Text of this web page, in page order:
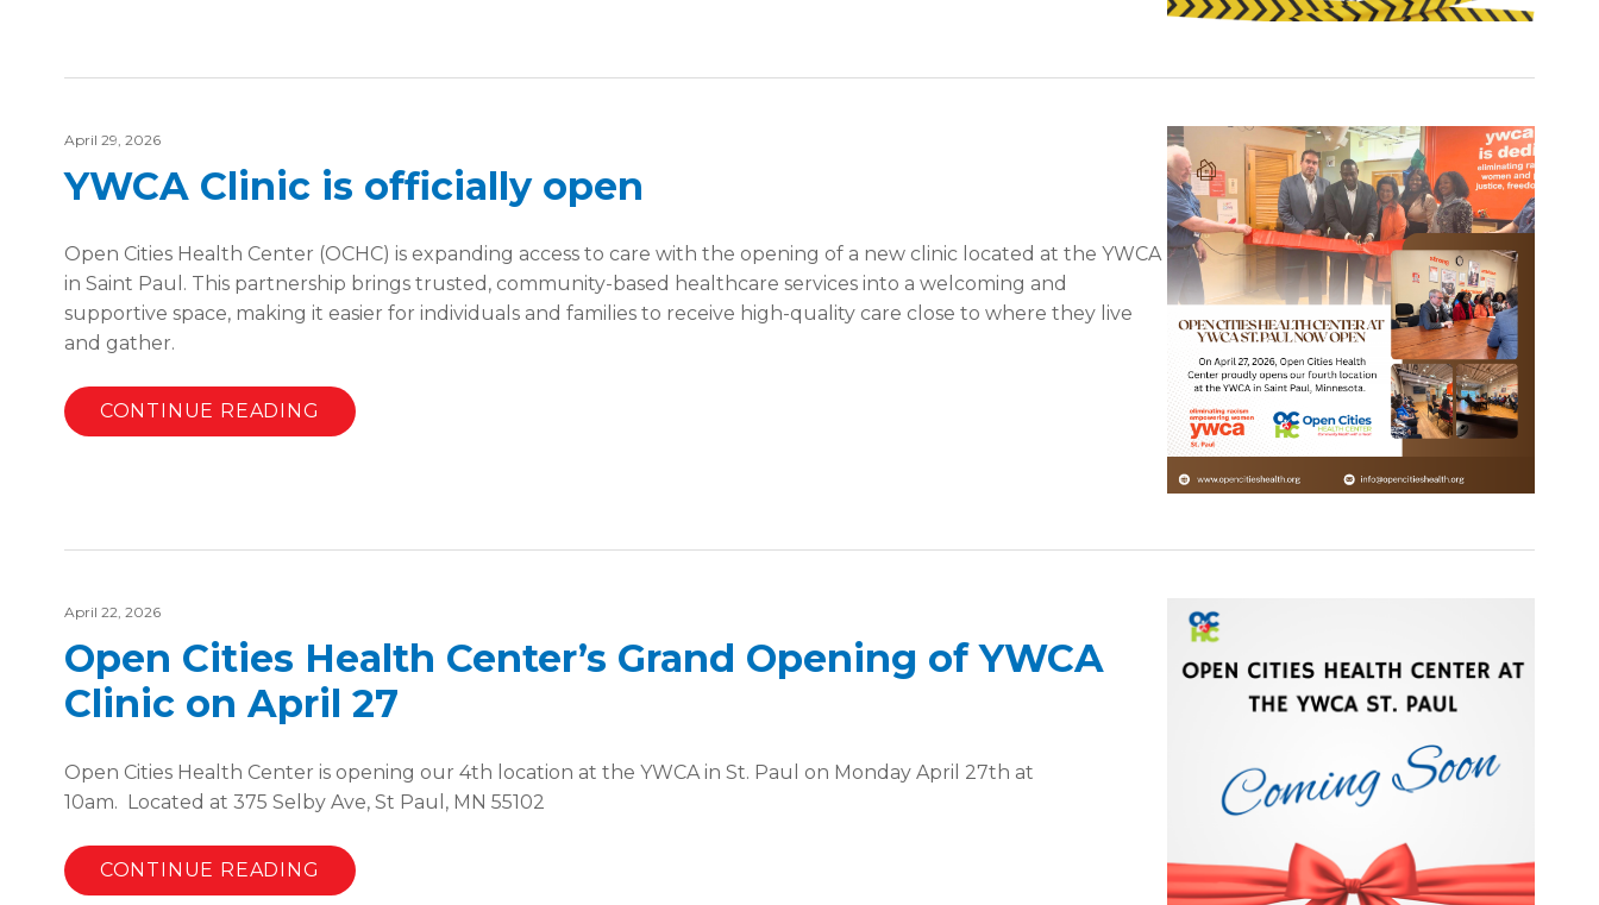
April 29, 2026
YWCA Clinic is officially open
Open Cities Health Center (OCHC) is expanding access to care with the opening of a new clinic located at the YWCA
in Saint Paul. This partnership brings trusted, community-based healthcare services into a welcoming and
supportive space, making it easier for individuals and families to receive high-quality care close to where they live
and gather.
CONTINUE READING
April 22, 2026
Open Cities Health Center’s Grand Opening of YWCA
Clinic on April 27
Open Cities Health Center is opening our 4th location at the YWCA in St. Paul on Monday April 27th at
10am. Located at 375 Selby Ave, St Paul, MN 55102
CONTINUE READING